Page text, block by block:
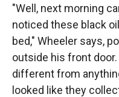
"Well, next morning
noticed these black
bed," Wheeler says,
outside his front
different from
looked like they